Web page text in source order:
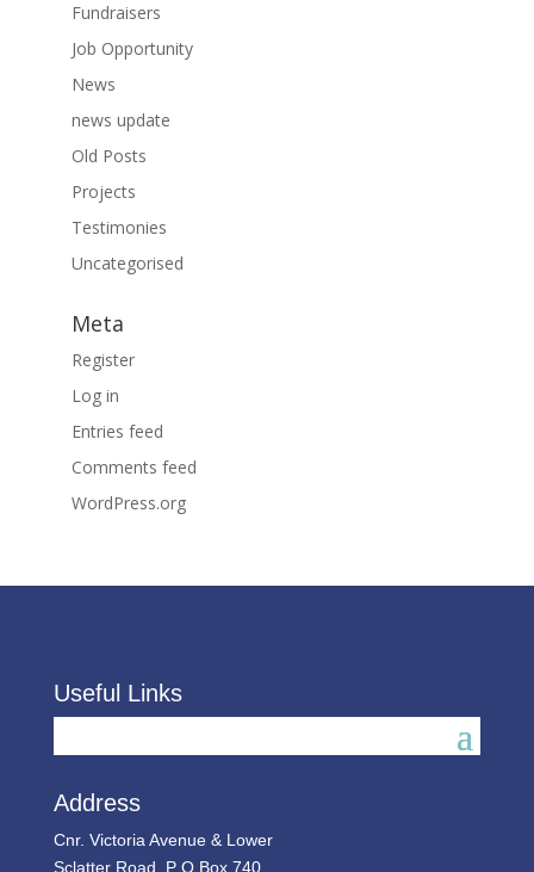
Fundraisers
Job Opportunity
News
news update
Old Posts
Projects
Testimonies
Uncategorised
Meta
Register
Log in
Entries feed
Comments feed
WordPress.org
Useful Links
Address
Cnr. Victoria Avenue & Lower
Sclatter Road, P O Box 740,